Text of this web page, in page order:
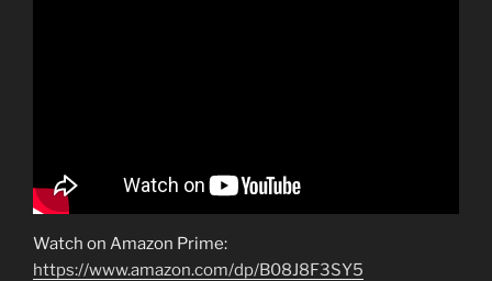
Watch on Amazon Prime:
https://www.amazon.com/dp/B08J8F3SY5